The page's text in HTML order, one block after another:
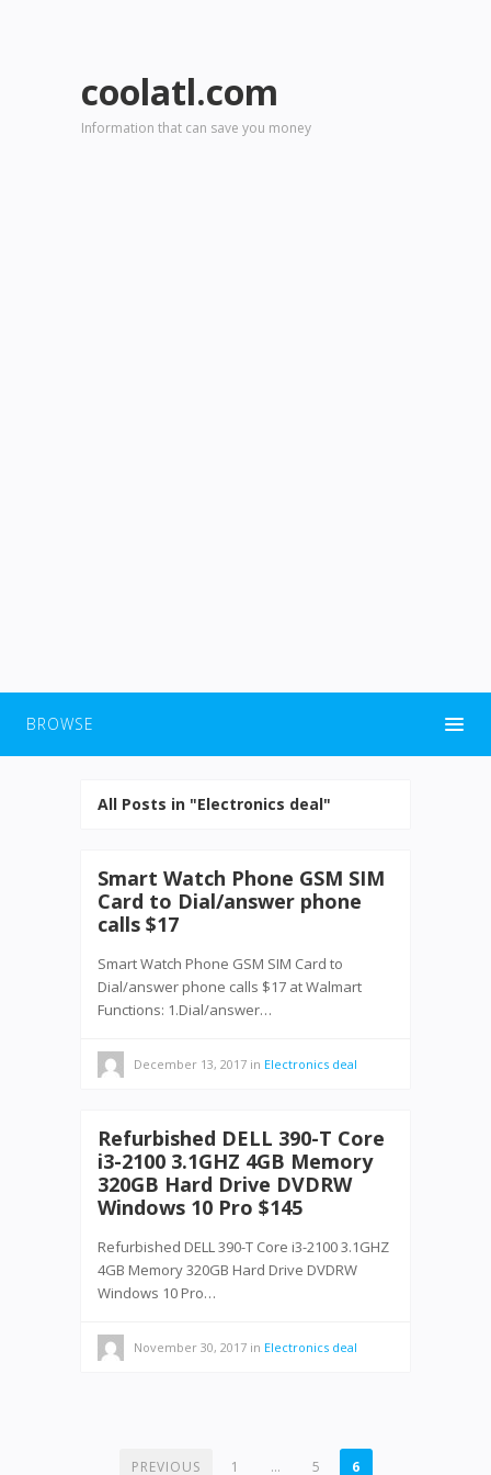
coolatl.com
Information that can save you money
BROWSE
All Posts in "Electronics deal"
Smart Watch Phone GSM SIM
Card to Dial/answer phone
calls $17
Smart Watch Phone GSM SIM Card to
Dial/answer phone calls $17 at Walmart
Functions: 1.Dial/answer…
December 13, 2017 in Electronics deal
Refurbished DELL 390-T Core
i3-2100 3.1GHZ 4GB Memory
320GB Hard Drive DVDRW
Windows 10 Pro $145
Refurbished DELL 390-T Core i3-2100 3.1GHZ
4GB Memory 320GB Hard Drive DVDRW
Windows 10 Pro…
November 30, 2017 in Electronics deal
PREVIOUS 1 … 5 6